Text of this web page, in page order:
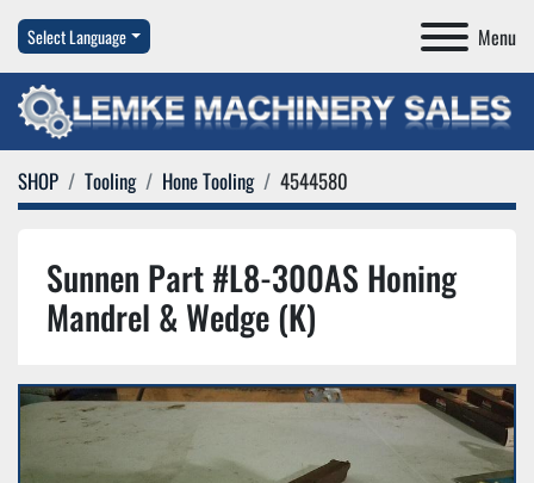
Menu
Select Language
SHOP Tooling Hone Tooling 4544580
Sunnen Part #L8-300AS Honing
Mandrel & Wedge (K)